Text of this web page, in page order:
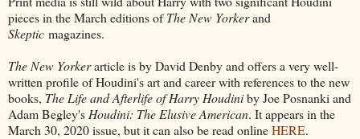
pieces in the March editions ofThe New Yorkerand
Skeptic magazines.
The New Yorkerarticle is by David Denby and offers a very well-
written profile of Houdini's art and career with references to the new
books, The Life and Afterlife of Harry Houdiniby Joe Posnanki and
Adam Begley's Houdini: The Elusive American. It appears in the
March 30, 2020 issue, but it can also be read onlineHERE.